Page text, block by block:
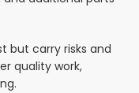
but carry risks and
quality work,